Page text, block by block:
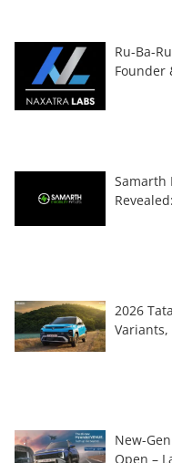
Ru-Ba-
Founder
Samarth
2026
Variants,
New-
Open –